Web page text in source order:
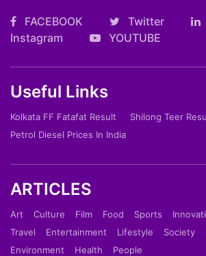
FACEBOOK Twitter
Instagram
YOUTUBE
Useful Links
Kolkata FF Fatafat Result
Shilong Teer
Petrol Diesel Prices In India
ARTICLES
Art Culture Film Food Sports
Travel
Entertainment Lifestyle Society
Environment
Health People